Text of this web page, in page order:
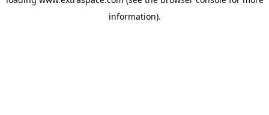
information).